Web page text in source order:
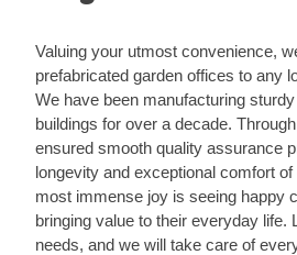
Valuing your utmost convenience,
prefabricated garden offices to any
We have been manufacturing
buildings for over a decade.
ensured smooth quality assurance
longevity and exceptional comfort
most immense joy is seeing happy
bringing value to their everyday life.
needs, and we will take care of